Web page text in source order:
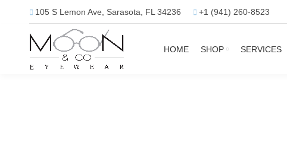
105 S Lemon Ave, Sarasota, FL 34236 +1 (941) 260-8523
HOME SHOP SERVICES